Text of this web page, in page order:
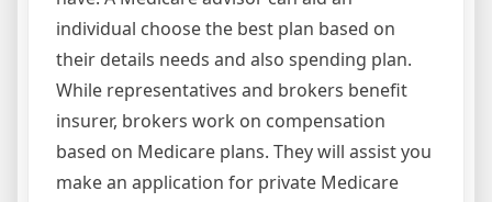
individual choose the best plan based on
their details needs and also spending plan.
While representatives and brokers benefit
insurer, brokers work on compensation
based on Medicare plans. They will assist you
make an application for private Medicare